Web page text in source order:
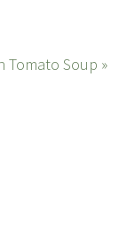
Tomato Soup »